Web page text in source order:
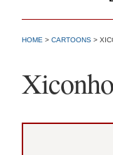
HOME > CARTOONS >